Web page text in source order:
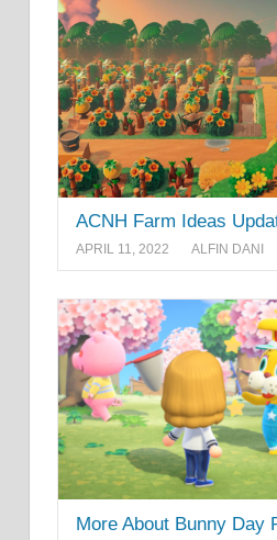
ACNH Farm Ideas
APRIL 11, 2022 ALFIN DANI
More About Bunny Day